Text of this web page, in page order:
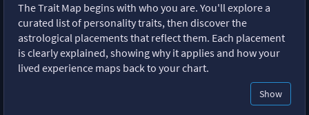
The Trait Map begins with who you are. You'll explore a
curated list of personality traits, then discover the
astrological placements that reflect them. Each placement
is clearly explained, showing why it applies and how your
lived experience maps back to your chart.
Show